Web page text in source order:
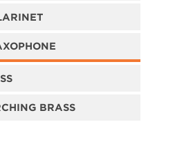
BRASS